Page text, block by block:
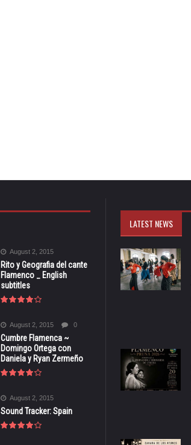
August 2, 2015
Rito y Geografia del cante
Flamenco _ English
subtitles
August 2, 2015 0
Cumbre Flamenca ~
Domingo Ortega con
Daniela y Ryan Zermeño
August 2, 2015
Sound Tracker: Spain
LATEST NEWS